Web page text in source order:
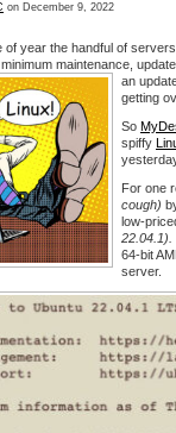
on December 9, 2022
of year the handful of
maintenance,
an
getting
So
spiffy
For one
cough)
low-
22.04.1).
64-bit
server.